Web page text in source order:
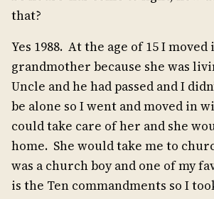
that?
Yes 1988. At the age of 15 I
grandmother because she was
Uncle and he had passed and I
be alone so I went and moved in
could take care of her and she
home. She would take me to
was a church boy and one of my
is the Ten commandments so I